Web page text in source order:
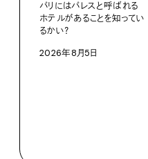
パリにはパレスと呼ばれる
ホテルがあることを知ってい
るかい？
2026年8月5日